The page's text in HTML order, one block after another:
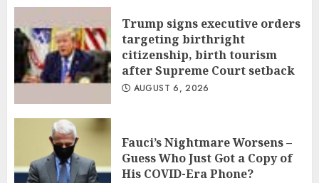
Trump signs executive orders
targeting birthright
citizenship, birth tourism
after Supreme Court setback
AUGUST 6, 2026
Fauci’s Nightmare Worsens –
Guess Who Just Got a Copy of
His COVID-Era Phone?